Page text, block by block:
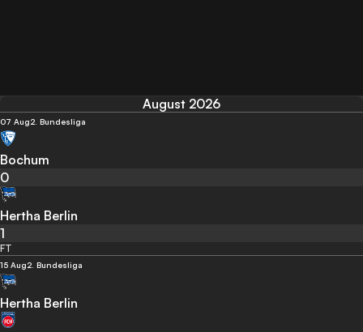
August 2026
07 Aug2. Bundesliga
Bochum
0
Hertha Berlin
1
FT
15 Aug2. Bundesliga
Hertha Berlin